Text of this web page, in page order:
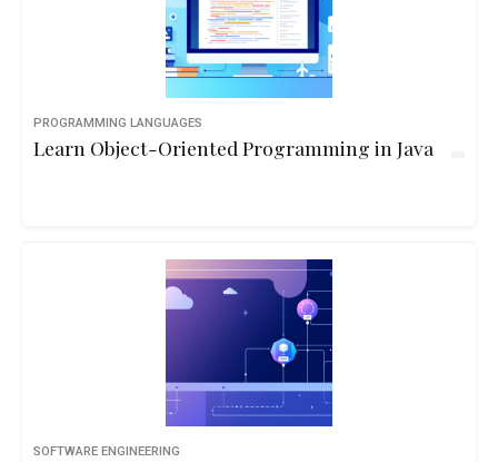
PROGRAMMING LANGUAGES
Learn Object-Oriented Programming in Java
SOFTWARE ENGINEERING